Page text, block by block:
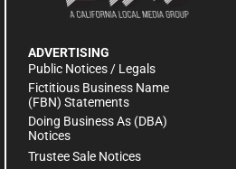
ADVERTISING
Public Notices / Legals
Fictitious Business Name
(FBN) Statements
Doing Business As (DBA)
Notices
Trustee Sale Notices